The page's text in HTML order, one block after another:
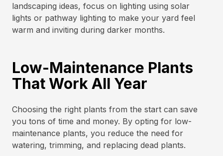
landscaping ideas, focus on lighting using solar
lights or pathway lighting to make your yard feel
warm and inviting during darker months.
Low-Maintenance Plants
That Work All Year
Choosing the right plants from the start can save
you tons of time and money. By opting for low-
maintenance plants, you reduce the need for
watering, trimming, and replacing dead plants.